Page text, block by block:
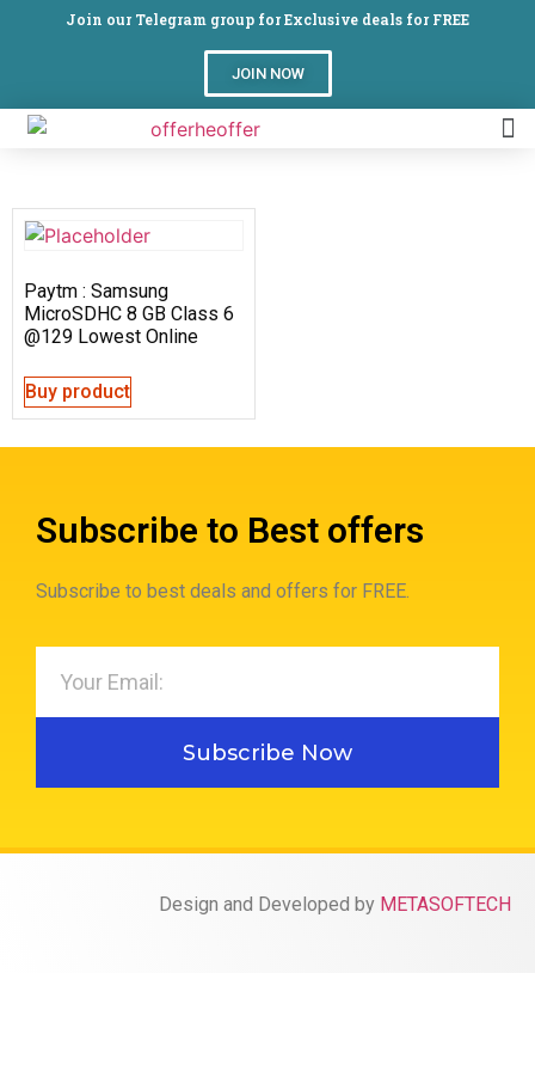
Join our Telegram group for Exclusive deals for FREE
JOIN NOW
Paytm : Samsung
MicroSDHC 8 GB Class 6
@129 Lowest Online
Buy product
Subscribe to Best offers
Subscribe to best deals and offers for FREE.
Subscribe Now
Design and Developed by METASOFTECH